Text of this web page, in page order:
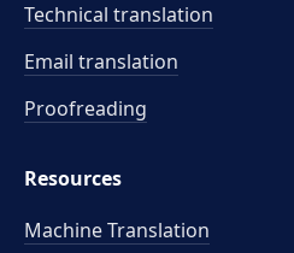
Technical translation
Email translation
Proofreading
Resources
Machine Translation